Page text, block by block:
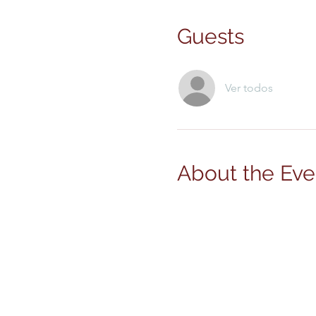
Guests
Ver todos
About the